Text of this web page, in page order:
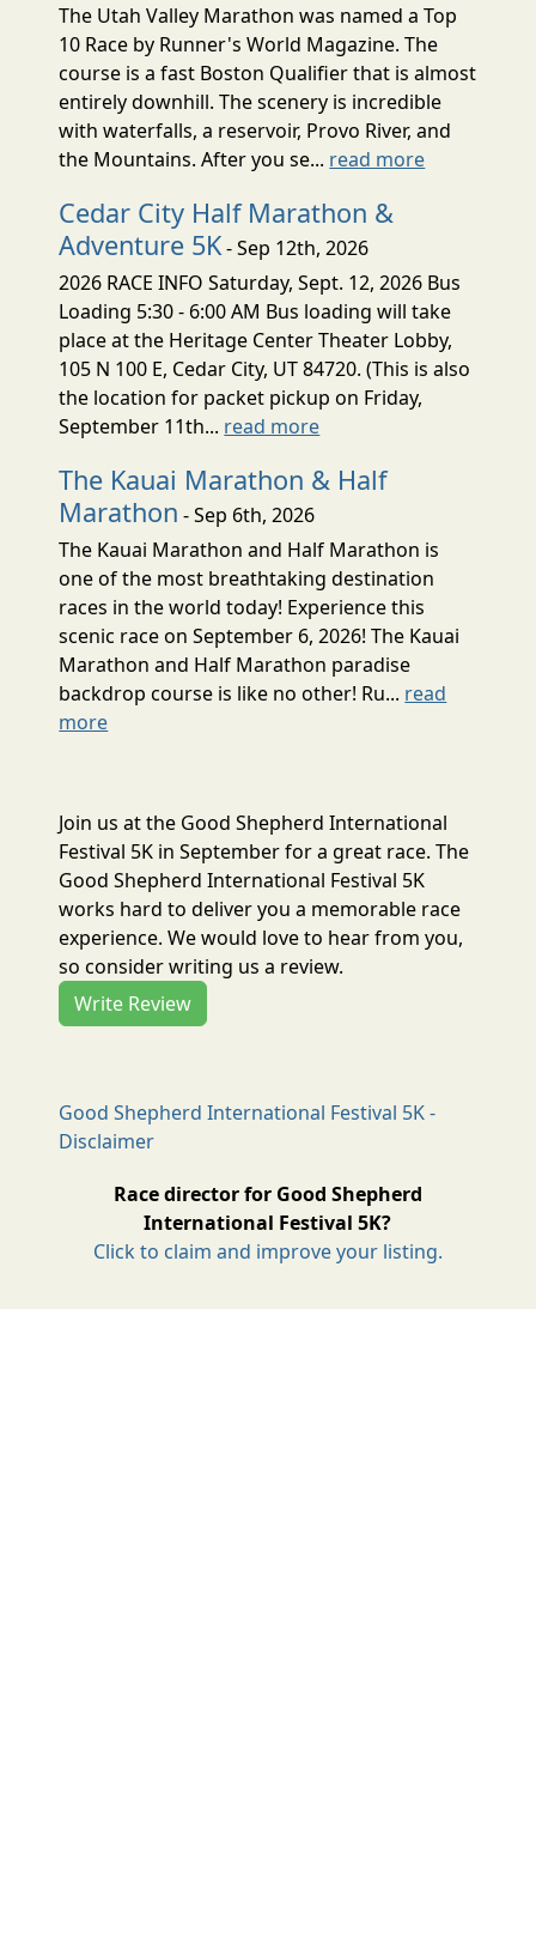
The Utah Valley Marathon was named a Top
10 Race by Runner's World Magazine. The
course is a fast Boston Qualifier that is almost
entirely downhill. The scenery is incredible
with waterfalls, a reservoir, Provo River, and
the Mountains. After you se... read more
Cedar City Half Marathon &
Adventure 5K- Sep 12th, 2026
2026 RACE INFO Saturday, Sept. 12, 2026 Bus
Loading 5:30 - 6:00 AM Bus loading will take
place at the Heritage Center Theater Lobby,
105 N 100 E, Cedar City, UT 84720. (This is also
the location for packet pickup on Friday,
September 11th... read more
The Kauai Marathon & Half
Marathon - Sep 6th, 2026
The Kauai Marathon and Half Marathon is
one of the most breathtaking destination
races in the world today! Experience this
scenic race on September 6, 2026! The Kauai
Marathon and Half Marathon paradise
backdrop course is like no other! Ru... read
more
Join us at the Good Shepherd International
Festival 5K in September for a great race. The
Good Shepherd International Festival 5K
works hard to deliver you a memorable race
experience. We would love to hear from you,
so consider writing us a review.
Write Review
Good Shepherd International Festival 5K -
Disclaimer
Race director for Good Shepherd
International Festival 5K?
Click to claim and improve your listing.